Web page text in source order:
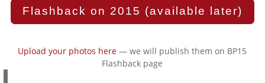
Flashback on 2015 (available later)
Upload your photos here — we will publish them on BP15
Flashback page